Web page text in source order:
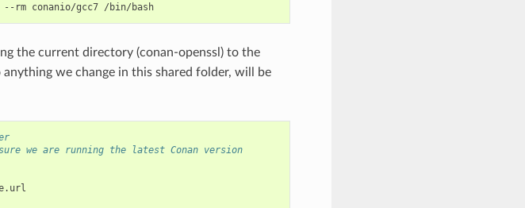
--rm conanio/gcc7 /bin/bash
the current directory (conan-openssl) to the
anything we change in this shared folder, will be
sure we are running the latest Conan version